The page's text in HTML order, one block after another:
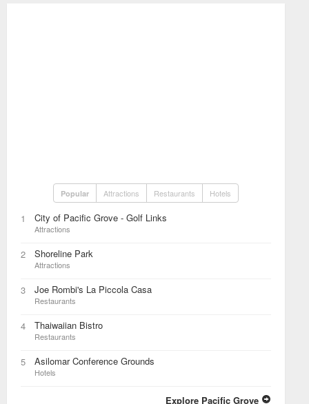
Popular Attractions Restaurants Hotels
1 City of Pacific Grove - Golf Links
Attractions
2 Shoreline Park
Attractions
3 Joe Rombi's La Piccola Casa
Restaurants
4 Thaiwaiian Bistro
Restaurants
5 Asilomar Conference Grounds
Hotels
Explore Pacific Grove